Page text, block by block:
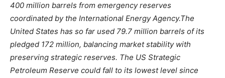
400 million barrels from emergency reserves
coordinated by the International Energy Agency.The
United States has so far used 79.7 million barrels of its
pledged 172 million, balancing market stability with
preserving strategic reserves. The US Strategic
Petroleum Reserve could fall to its lowest level since